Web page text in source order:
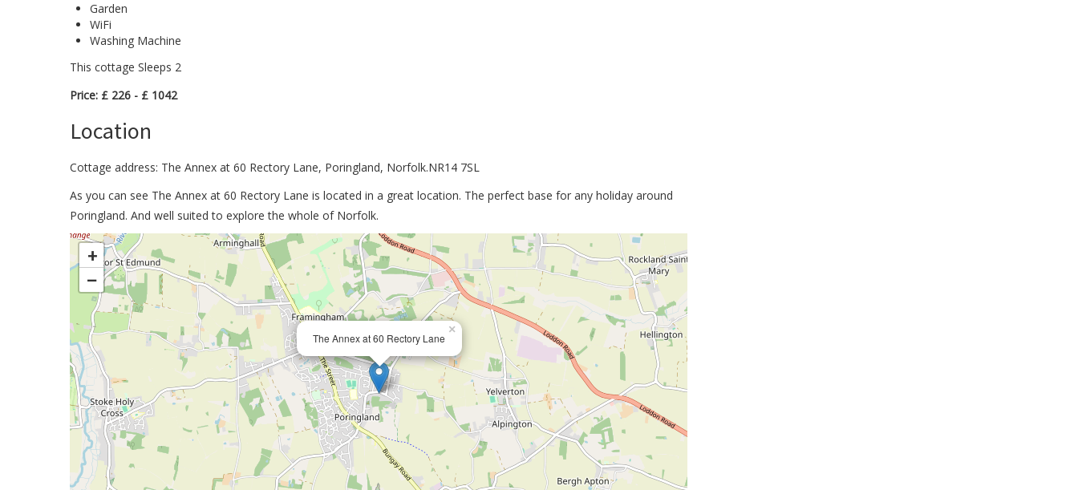
Garden
WiFi
Washing Machine
This cottage Sleeps 2
Price: £ 226 - £ 1042
Location
Cottage address: The Annex at 60 Rectory Lane, Poringland, Norfolk.NR14 7SL
As you can see The Annex at 60 Rectory Lane is located in a great location. The perfect base for any holiday around
Poringland. And well suited to explore the whole of Norfolk.
>
The Annex at 60 Rectory Lane
×
+
−